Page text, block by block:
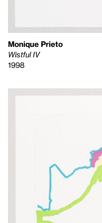
Monique Prieto
Wistful IV
1998